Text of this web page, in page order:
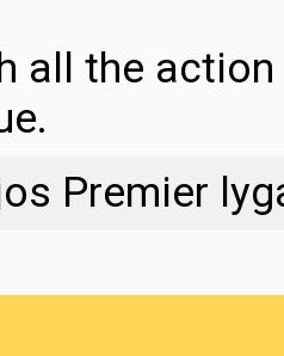
all the
Premier